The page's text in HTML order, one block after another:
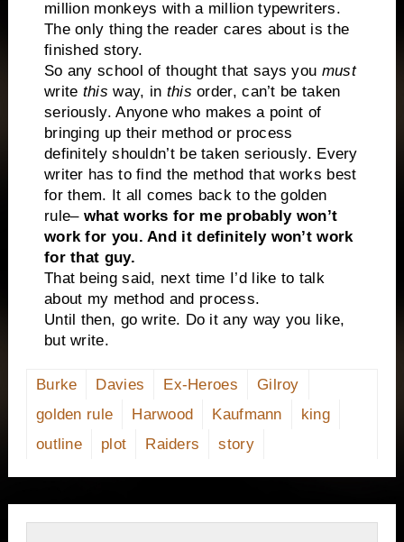
million monkeys with a million typewriters.
The only thing the reader cares about is the
finished story.
So any school of thought that says you must
write this way, in this order, can’t be taken
seriously. Anyone who makes a point of
bringing up their method or process
definitely shouldn’t be taken seriously. Every
writer has to find the method that works best
for them. It all comes back to the golden
rule– what works for me probably won’t
work for you. And it definitely won’t work
for that guy.
That being said, next time I’d like to talk
about my method and process.
Until then, go write. Do it any way you like,
but write.
Burke Davies Ex-Heroes
Gilroy
golden rule
Harwood Kaufmann
king
outline
plot Raiders story